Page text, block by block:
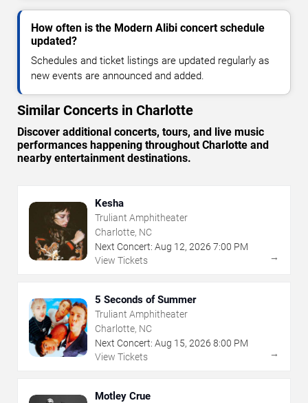
How often is the Modern Alibi concert schedule
updated?
Schedules and ticket listings are updated regularly as
new events are announced and added.
Similar Concerts in Charlotte
Discover additional concerts, tours, and live music
performances happening throughout Charlotte and
nearby entertainment destinations.
Kesha
Truliant Amphitheater
Charlotte, NC
Next Concert: Aug 12, 2026 7:00 PM
View Tickets
→
5 Seconds of Summer
Truliant Amphitheater
Charlotte, NC
Next Concert: Aug 15, 2026 8:00 PM
View Tickets
→
Motley Crue